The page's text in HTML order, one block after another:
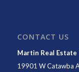
CONTACT US
Martin Real Estate
19901 W Catawba